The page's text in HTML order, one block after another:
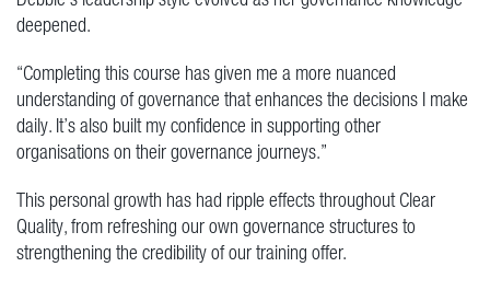
deepened.
“Completing this course has given me a more nuanced
understanding of governance that enhances the decisions I make
daily. It’s also built my confidence in supporting other
organisations on their governance journeys.”
This personal growth has had ripple effects throughout Clear
Quality, from refreshing our own governance structures to
strengthening the credibility of our training offer.